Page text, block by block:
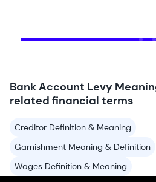
Bank Account Levy
related financial terms
Creditor Definition & Meaning
Garnishment Meaning & Definition
Wages Definition & Meaning